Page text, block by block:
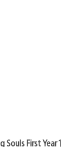
Souls First Year 1